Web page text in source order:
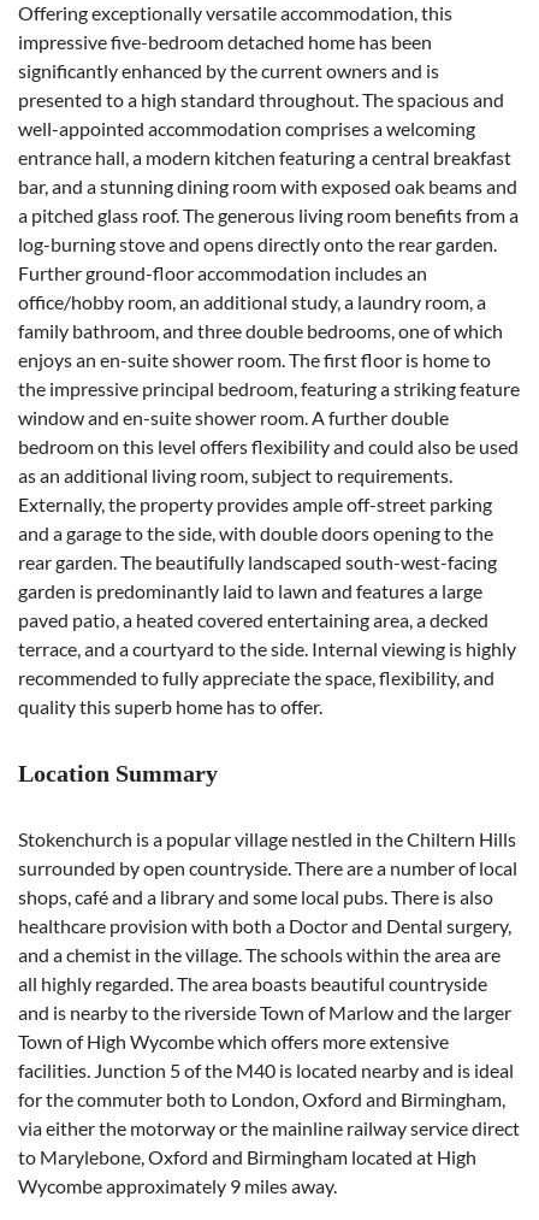
Offering exceptionally versatile accommodation, this
impressive five-bedroom detached home has been
significantly enhanced by the current owners and is
presented to a high standard throughout. The spacious and
well-appointed accommodation comprises a welcoming
entrance hall, a modern kitchen featuring a central breakfast
bar, and a stunning dining room with exposed oak beams and
a pitched glass roof. The generous living room benefits from a
log-burning stove and opens directly onto the rear garden.
Further ground-floor accommodation includes an
office/hobby room, an additional study, a laundry room, a
family bathroom, and three double bedrooms, one of which
enjoys an en-suite shower room. The first floor is home to
the impressive principal bedroom, featuring a striking feature
window and en-suite shower room. A further double
bedroom on this level offers flexibility and could also be used
as an additional living room, subject to requirements.
Externally, the property provides ample off-street parking
and a garage to the side, with double doors opening to the
rear garden. The beautifully landscaped south-west-facing
garden is predominantly laid to lawn and features a large
paved patio, a heated covered entertaining area, a decked
terrace, and a courtyard to the side. Internal viewing is highly
recommended to fully appreciate the space, flexibility, and
quality this superb home has to offer.
Location Summary
Stokenchurch is a popular village nestled in the Chiltern Hills
surrounded by open countryside. There are a number of local
shops, café and a library and some local pubs. There is also
healthcare provision with both a Doctor and Dental surgery,
and a chemist in the village. The schools within the area are
all highly regarded. The area boasts beautiful countryside
and is nearby to the riverside Town of Marlow and the larger
Town of High Wycombe which offers more extensive
facilities. Junction 5 of the M40 is located nearby and is ideal
for the commuter both to London, Oxford and Birmingham,
via either the motorway or the mainline railway service direct
to Marylebone, Oxford and Birmingham located at High
Wycombe approximately 9 miles away.